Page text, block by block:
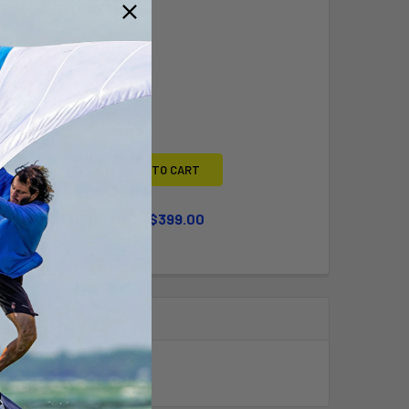
BOUGHT TOGETHER:
ADD SELECTED TO CART
KIT UPGRADE
$399.00
OF LARGE WHEEL KIT UPGRADE
INCREASE QUANTITY OF LARGE WHEEL KIT UPGRADE